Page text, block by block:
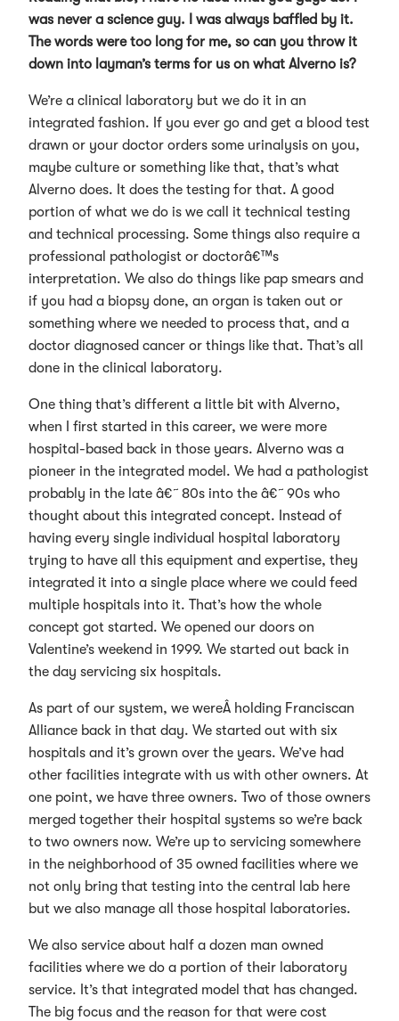
was never a science guy. I was always baffled by it.
The words were too long for me, so can you throw it
down into layman’s terms for us on what Alverno is?
We’re a clinical laboratory but we do it in an
integrated fashion. If you ever go and get a blood test
drawn or your doctor orders some urinalysis on you,
maybe culture or something like that, that’s what
Alverno does. It does the testing for that. A good
portion of what we do is we call it technical testing
and technical processing. Some things also require a
professional pathologist or doctorâ€™s
interpretation. We also do things like pap smears and
if you had a biopsy done, an organ is taken out or
something where we needed to process that, and a
doctor diagnosed cancer or things like that. That’s all
done in the clinical laboratory.
One thing that’s different a little bit with Alverno,
when I first started in this career, we were more
hospital-based back in those years. Alverno was a
pioneer in the integrated model. We had a pathologist
probably in the late â€˜80s into the â€˜90s who
thought about this integrated concept. Instead of
having every single individual hospital laboratory
trying to have all this equipment and expertise, they
integrated it into a single place where we could feed
multiple hospitals into it. That’s how the whole
concept got started. We opened our doors on
Valentine’s weekend in 1999. We started out back in
the day servicing six hospitals.
As part of our system, we wereÂ holding Franciscan
Alliance back in that day. We started out with six
hospitals and it’s grown over the years. We’ve had
other facilities integrate with us with other owners. At
one point, we have three owners. Two of those owners
merged together their hospital systems so we’re back
to two owners now. We’re up to servicing somewhere
in the neighborhood of 35 owned facilities where we
not only bring that testing into the central lab here
but we also manage all those hospital laboratories.
We also service about half a dozen man owned
facilities where we do a portion of their laboratory
service. It’s that integrated model that has changed.
The big focus and the reason for that were cost